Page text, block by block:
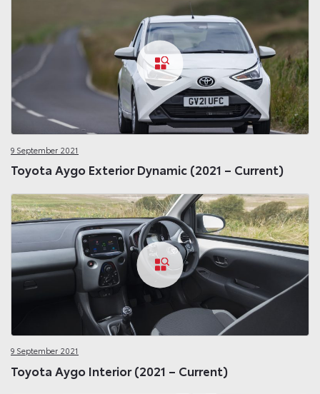
9 September 2021
Toyota Aygo Exterior Dynamic (2021 – Current)
9 September 2021
Toyota Aygo Interior (2021 – Current)